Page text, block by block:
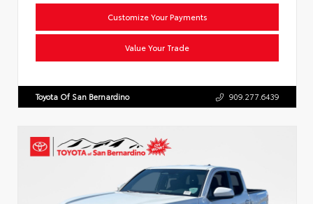
Customize Your Payments
Value Your Trade
Toyota Of San Bernardino 909.277.6439